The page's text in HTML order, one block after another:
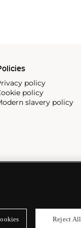
policy
policy
slavery policy
Reject All